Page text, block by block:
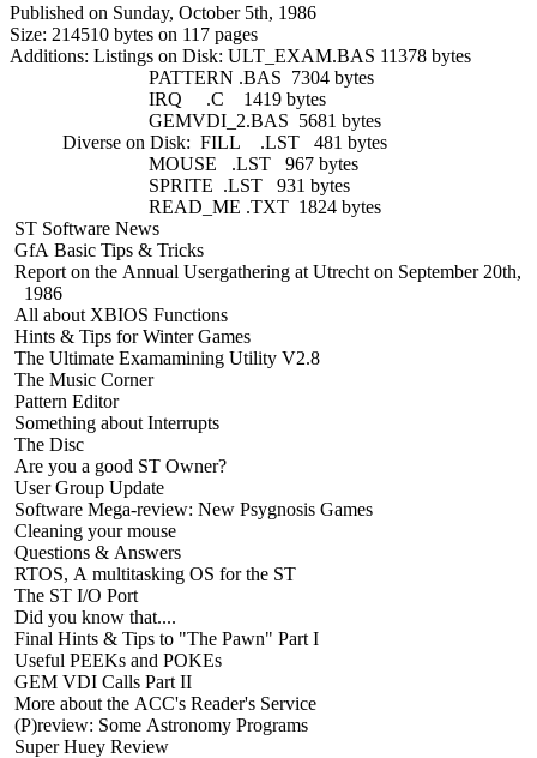
Published on Sunday, October 5th, 1986
Size: 214510 bytes on 117 pages
Additions: Listings on Disk: ULT_EXAM.BAS 11378 bytes
PATTERN .BAS 7304 bytes
IRQ .C 1419 bytes
GEMVDI_2.BAS 5681 bytes
Diverse on Disk: FILL .LST 481 bytes
MOUSE .LST 967 bytes
SPRITE .LST 931 bytes
READ_ME .TXT 1824 bytes
ST Software News
GfA Basic Tips & Tricks
Report on the Annual Usergathering at Utrecht on September 20th,
1986
All about XBIOS Functions
Hints & Tips for Winter Games
The Ultimate Examamining Utility V2.8
The Music Corner
Pattern Editor
Something about Interrupts
The Disc
Are you a good ST Owner?
User Group Update
Software Mega-review: New Psygnosis Games
Cleaning your mouse
Questions & Answers
RTOS, A multitasking OS for the ST
The ST I/O Port
Did you know that....
Final Hints & Tips to "The Pawn" Part I
Useful PEEKs and POKEs
GEM VDI Calls Part II
More about the ACC's Reader's Service
(P)review: Some Astronomy Programs
Super Huey Review